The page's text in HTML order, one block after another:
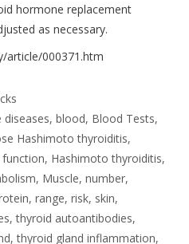
hormone replacement
as necessary.
article/000371.htm
,blood, Blood Tests,
Hashimoto thyroiditis,
function, Hashimoto thyroiditis,
, Muscle, number,
, range, risk, skin,
,thyroid autoantibodies,
,thyroid gland inflammation,